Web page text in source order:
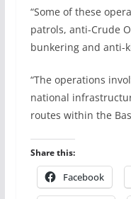
“Some of these
patrols, anti-Crude
bunkering and anti-
“The operations
national
routes within the
Share this:
Facebook